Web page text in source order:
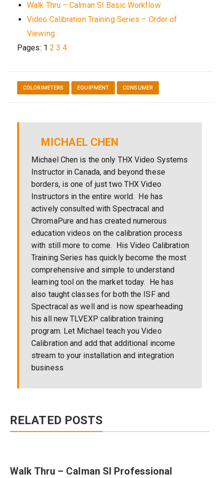
Walk Thru – Calman SI Basic Workflow
Video Calibration Training Series – Order of
Viewing
Pages: 1 2 3 4
COLORIMETERS EQUIPMENT CONSUMER
MICHAEL CHEN
Michael Chen is the only THX Video Systems
Instructor in Canada, and beyond these
borders, is one of just two THX Video
Instructors in the entire world. He has
actively consulted with Spectracal and
ChromaPure and has created numerous
education videos on the calibration process
with still more to come. His Video Calibration
Training Series has quickly become the most
comprehensive and simple to understand
learning tool on the market today. He has
also taught classes for both the ISF and
Spectracal as well and is now spearheading
his all new TLVEXP calibration training
program. Let Michael teach you Video
Calibration and add that additional income
stream to your installation and integration
business
RELATED POSTS
Walk Thru – Calman SI Professional